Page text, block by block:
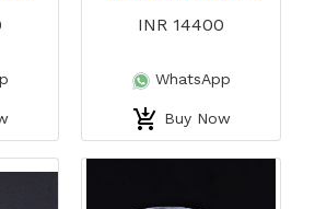
INR 14400
WhatsApp
Buy Now